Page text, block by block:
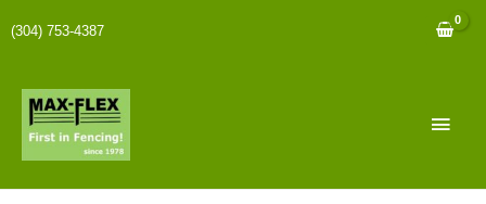
(304) 753-4387